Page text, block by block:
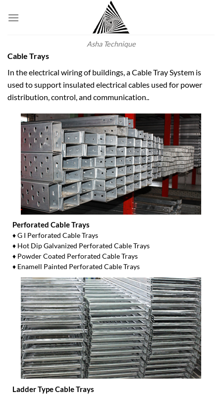
Asha Technique
Cable Trays
In the electrical wiring of buildings, a Cable Tray System is
used to support insulated electrical cables used for power
distribution, control, and communication..
Perforated Cable Trays
♦ G I Perforated Cable Trays
♦ Hot Dip Galvanized Perforated Cable Trays
♦ Powder Coated Perforated Cable Trays
♦ Enamell Painted Perforated Cable Trays
Ladder Type Cable Trays